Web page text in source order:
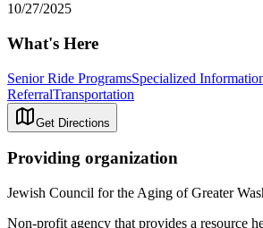
10/27/2025
What's Here
Senior Ride ProgramsSpecialized
ReferralTransportation
Get Directions
Providing organization
Jewish Council for the Aging of Greater
Non-profit agency that provides a resource